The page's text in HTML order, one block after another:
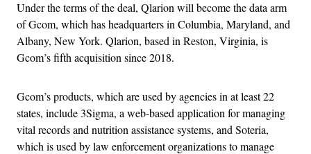
Under the terms of the deal, Qlarion will become the data arm
of Gcom, which has headquarters in Columbia, Maryland, and
Albany, New York. Qlarion, based in Reston, Virginia, is
Gcom’s fifth acquisition since 2018.
Gcom’s products, which are used by agencies in at least 22
states, include 3Sigma, a web-based application for managing
vital records and nutrition assistance systems, and Soteria,
which is used by law enforcement organizations to manage